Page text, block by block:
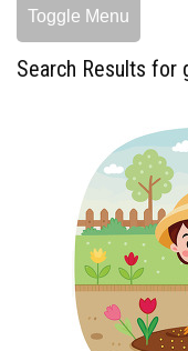
Toggle Menu
Search Results for